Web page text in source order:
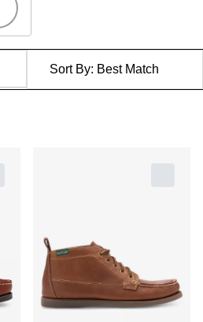
Sort By: Best Match